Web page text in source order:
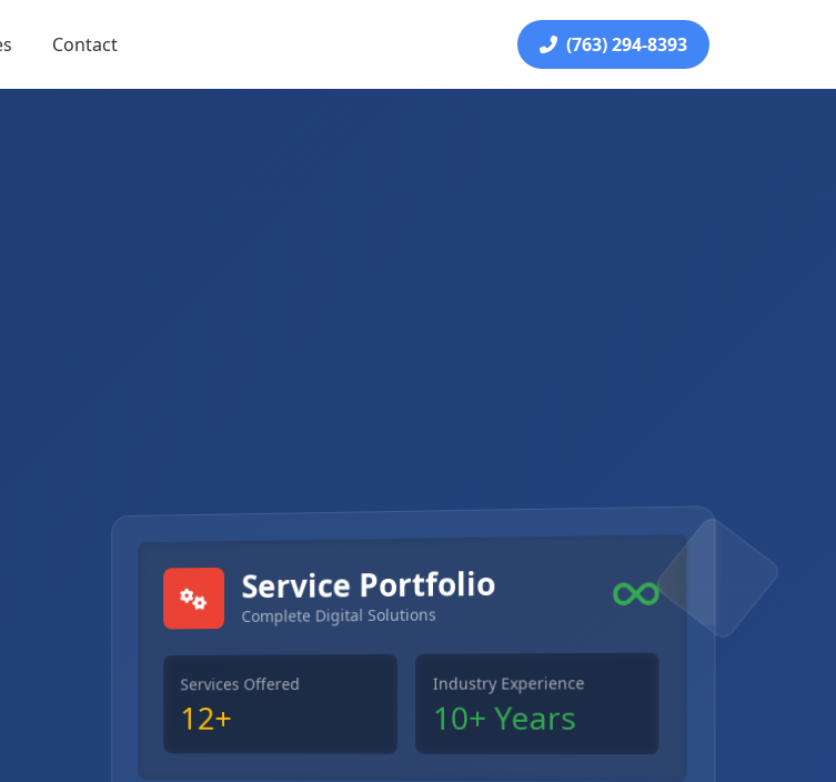
Contact (763) 294-8393
Service Portfolio
Complete Digital Solutions
Services Offered
12+
Industry Experience
10+ Years